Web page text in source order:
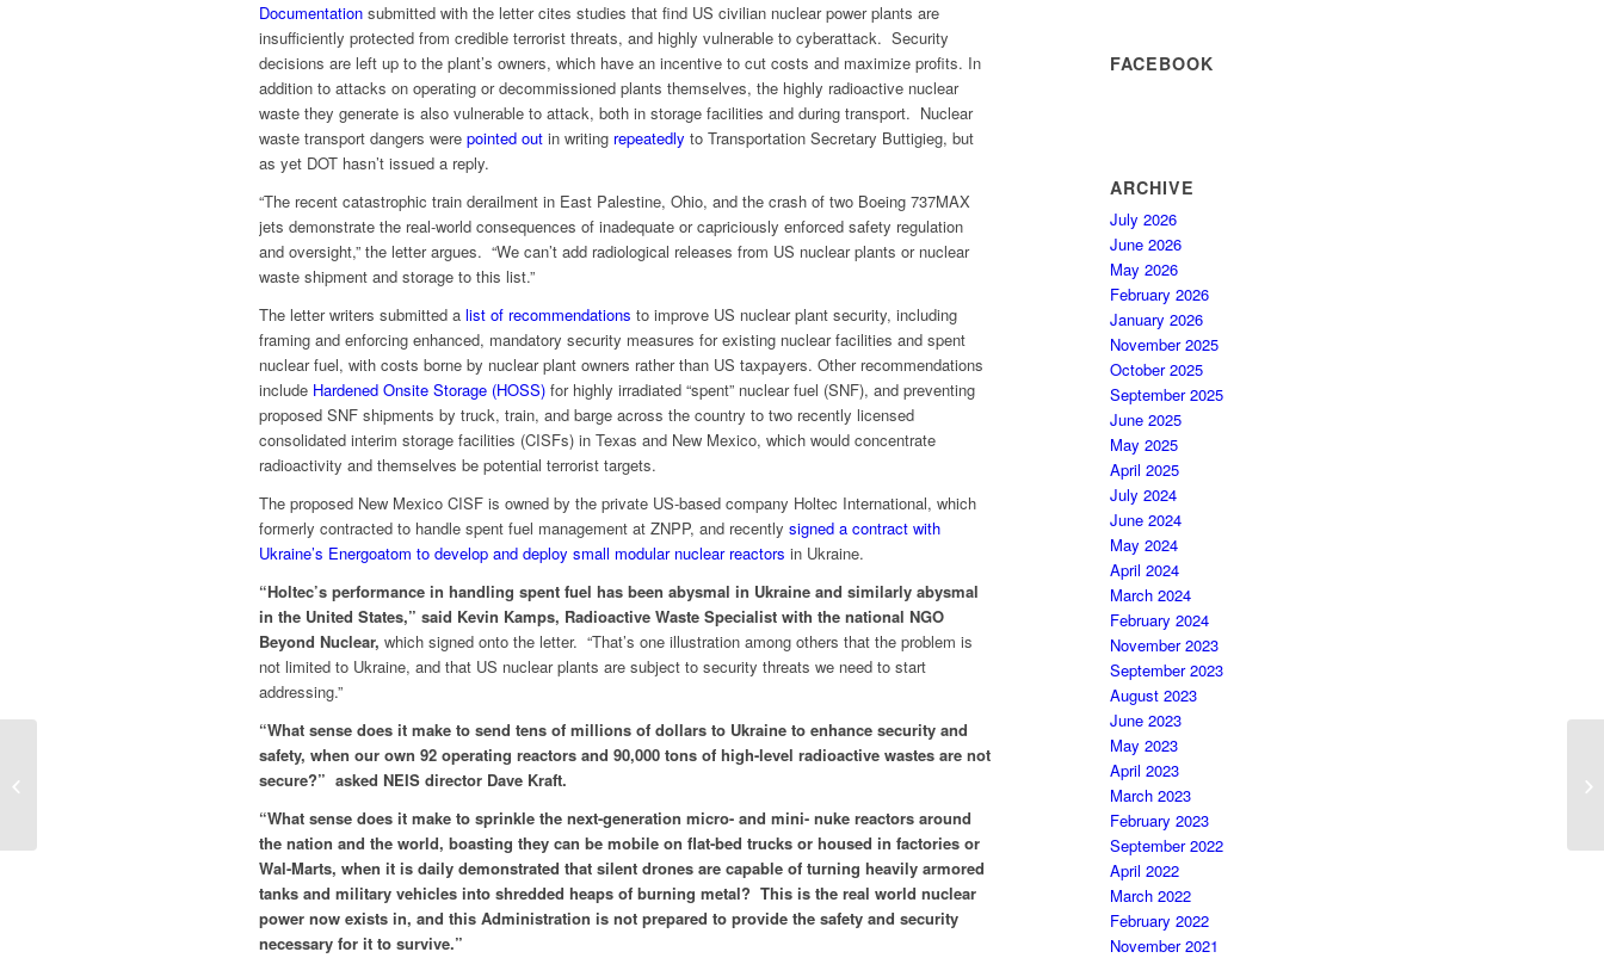
Documentation submitted with the letter cites studies that find US civilian nuclear power plants are
insufficiently protected from credible terrorist threats, and highly vulnerable to cyberattack. Security
decisions are left up to the plant’s owners, which have an incentive to cut costs and maximize profits. In
addition to attacks on operating or decommissioned plants themselves, the highly radioactive nuclear
waste they generate is also vulnerable to attack, both in storage facilities and during transport. Nuclear
waste transport dangers were pointed out in writing repeatedly to Transportation Secretary Buttigieg, but
as yet DOT hasn’t issued a reply.
“The recent catastrophic train derailment in East Palestine, Ohio, and the crash of two Boeing 737MAX
jets demonstrate the real-world consequences of inadequate or capriciously enforced safety regulation
and oversight,” the letter argues. “We can’t add radiological releases from US nuclear plants or nuclear
waste shipment and storage to this list.”
The letter writers submitted a list of recommendations to improve US nuclear plant security, including
framing and enforcing enhanced, mandatory security measures for existing nuclear facilities and spent
nuclear fuel, with costs borne by nuclear plant owners rather than US taxpayers. Other recommendations
include Hardened Onsite Storage (HOSS) for highly irradiated “spent” nuclear fuel (SNF), and preventing
proposed SNF shipments by truck, train, and barge across the country to two recently licensed
consolidated interim storage facilities (CISFs) in Texas and New Mexico, which would concentrate
radioactivity and themselves be potential terrorist targets.
The proposed New Mexico CISF is owned by the private US-based company Holtec International, which
formerly contracted to handle spent fuel management at ZNPP, and recently signed a contract with
Ukraine’s Energoatom to develop and deploy small modular nuclear reactors in Ukraine.
“Holtec’s performance in handling spent fuel has been abysmal in Ukraine and similarly abysmal
in the United States,” said Kevin Kamps, Radioactive Waste Specialist with the national NGO
Beyond Nuclear, which signed onto the letter. “That’s one illustration among others that the problem is
not limited to Ukraine, and that US nuclear plants are subject to security threats we need to start
addressing.”
“What sense does it make to send tens of millions of dollars to Ukraine to enhance security and
safety, when our own 92 operating reactors and 90,000 tons of high-level radioactive wastes are not
secure?” asked NEIS director Dave Kraft.
“What sense does it make to sprinkle the next-generation micro- and mini- nuke reactors around
the nation and the world, boasting they can be mobile on flat-bed trucks or housed in factories or
Wal-Marts, when it is daily demonstrated that silent drones are capable of turning heavily armored
tanks and military vehicles into shredded heaps of burning metal? This is the real world nuclear
power now exists in, and this Administration is not prepared to provide the safety and security
necessary for it to survive.”
FACEBOOK
ARCHIVE
July 2026
June 2026
May 2026
February 2026
January 2026
November 2025
October 2025
September 2025
June 2025
May 2025
April 2025
July 2024
June 2024
May 2024
April 2024
March 2024
February 2024
November 2023
September 2023
August 2023
June 2023
May 2023
April 2023
March 2023
February 2023
September 2022
April 2022
March 2022
February 2022
November 2021
passage of SB76 – Illinois’ Nuclear